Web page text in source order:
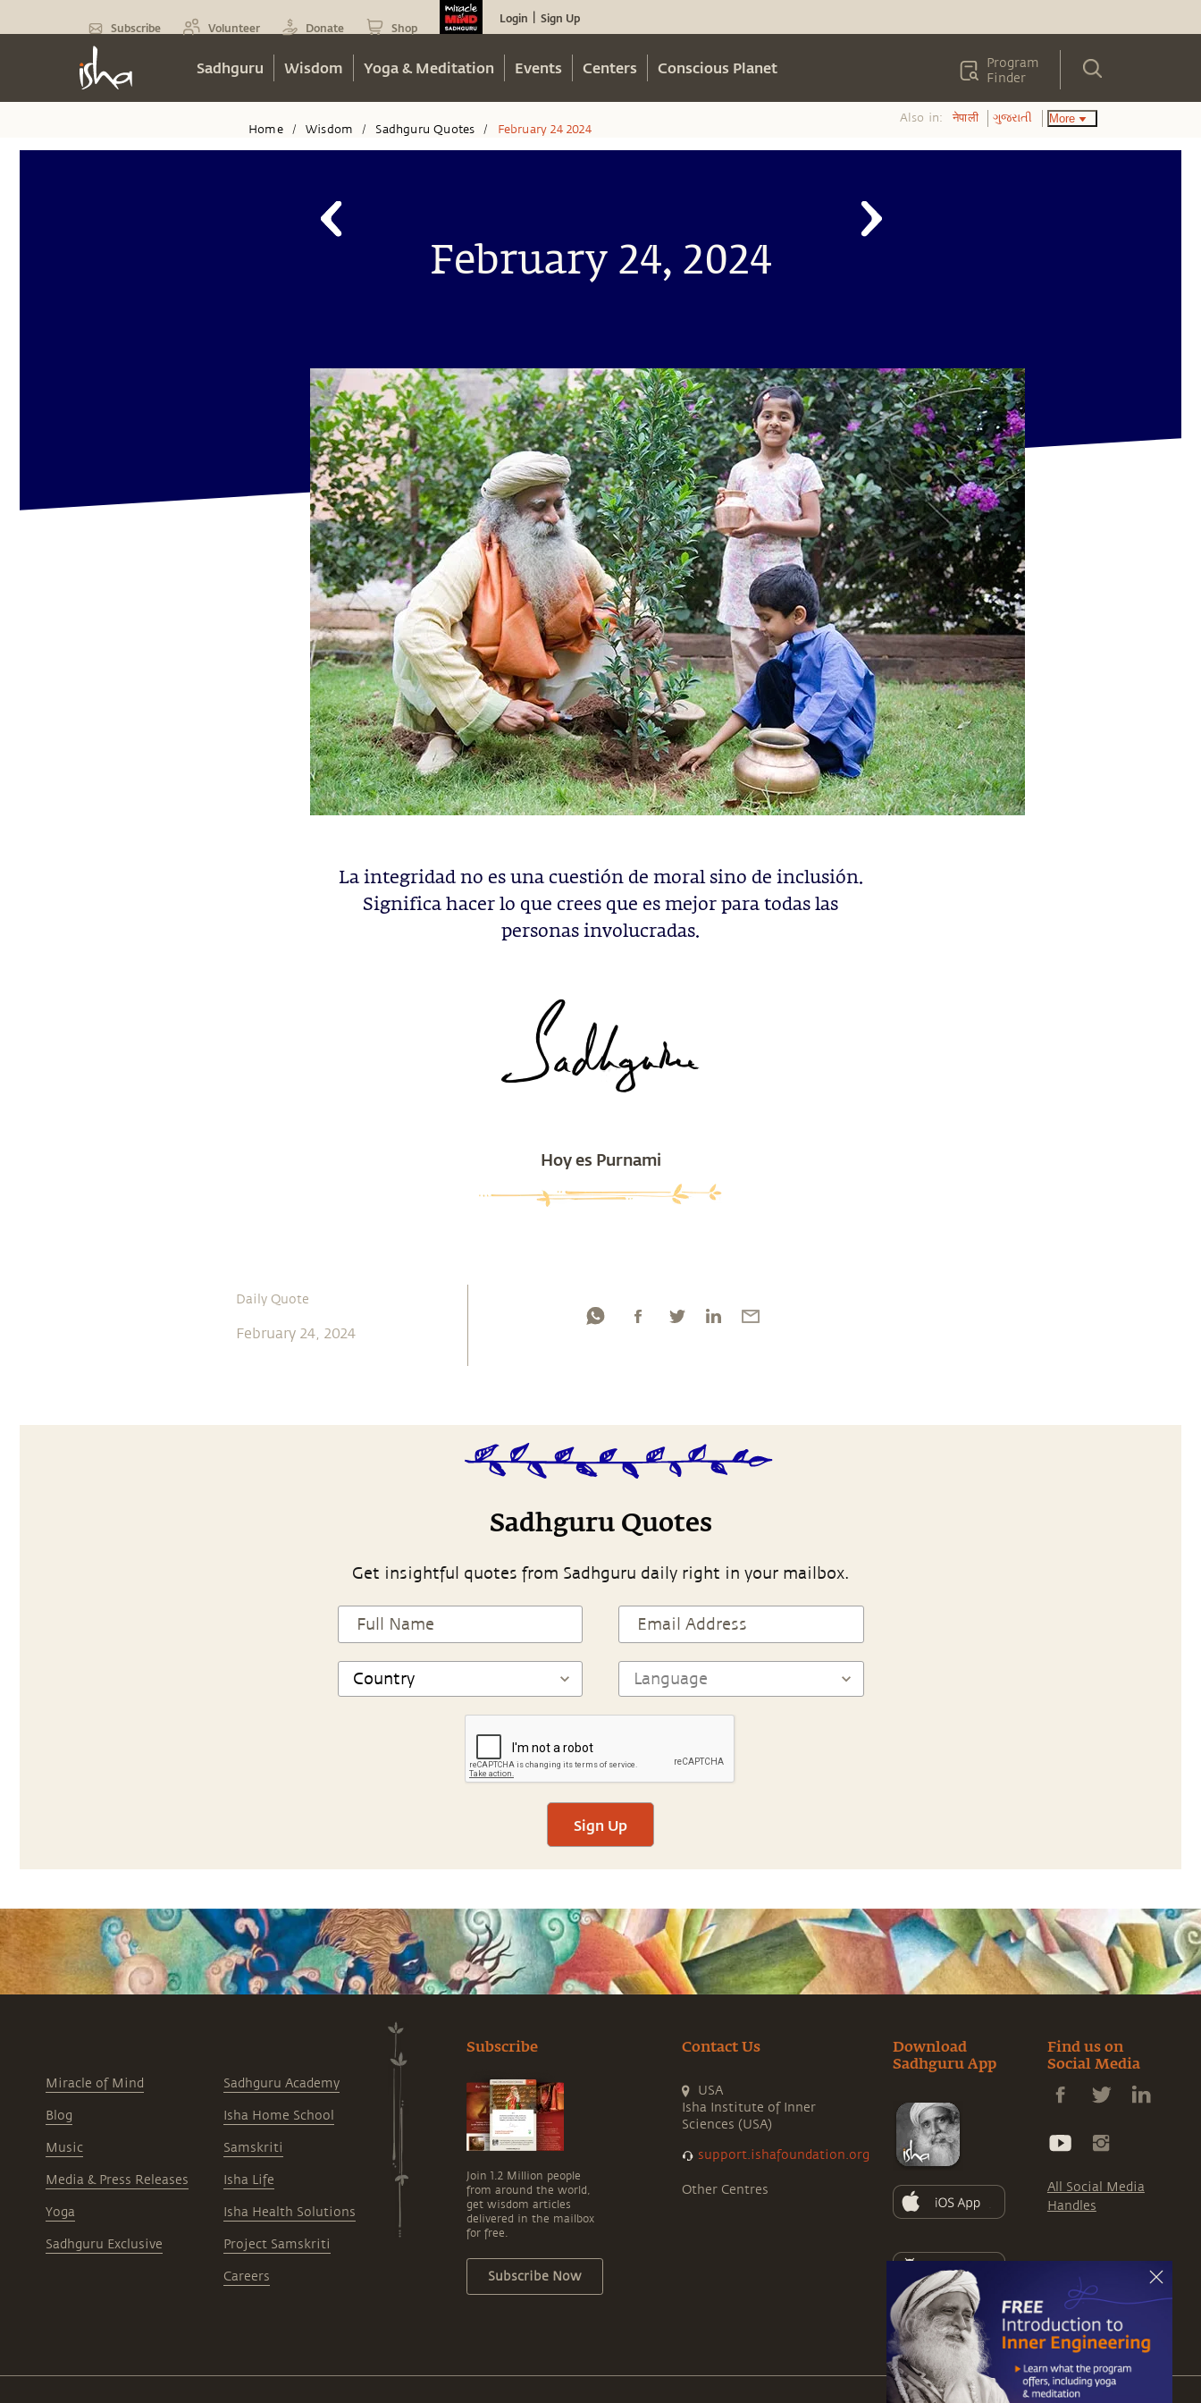
Subscribe Volunteer Donate Shop
Login Sign Up
Sadhguru Wisdom Yoga & Meditation Events Centers Conscious Planet
Program
Finder
Home / Wisdom / Sadhguru Quotes / February 24 2024
Also in: नेपाली ગુજરાતી More
February 24, 2024
La integridad no es una cuestión de moral sino de inclusión.
Significa hacer lo que crees que es mejor para todas las
personas involucradas.
Hoy es Purnami
Daily Quote
February 24, 2024
Sadhguru Quotes
Get insightful quotes from Sadhguru daily right in your mailbox.
Sign Up
Miracle of Mind
Blog
Music
Media & Press Releases
Yoga
Sadhguru Exclusive
Sadhguru Academy
Isha Home School
Samskriti
Isha Life
Isha Health Solutions
Project Samskriti
Careers
Subscribe
Join 1.2 Million people
from around the world,
get wisdom articles
delivered in the mailbox
for free.
Subscribe Now
Contact Us
USA
Isha Institute of Inner
Sciences (USA)
support.ishafoundation.org
Other Centres
Download
Sadhguru App
Find us on
Social Media
All Social Media
Handles